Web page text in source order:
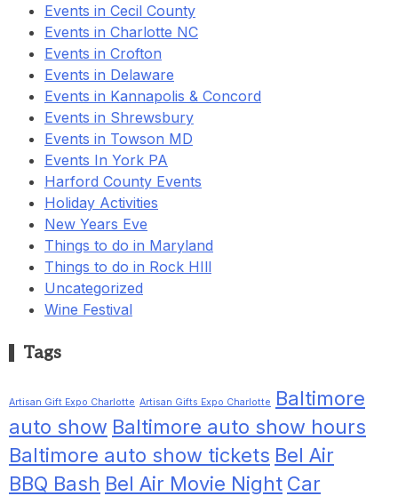
Events in Cecil County
Events in Charlotte NC
Events in Crofton
Events in Delaware
Events in Kannapolis & Concord
Events in Shrewsbury
Events in Towson MD
Events In York PA
Harford County Events
Holiday Activities
New Years Eve
Things to do in Maryland
Things to do in Rock HIll
Uncategorized
Wine Festival
Tags
Artisan Gift Expo Charlotte Artisan Gifts Expo Charlotte
Baltimore
auto show Baltimore auto show hours
Baltimore auto show tickets Bel Air
BBQ Bash Bel Air Movie Night Car